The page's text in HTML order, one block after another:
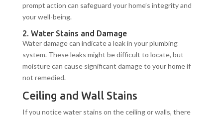
prompt action can safeguard your home’s integrity and
your well-being.
2. Water Stains and Damage
Water damage can indicate a leak in your plumbing
system. These leaks might be difficult to locate, but
moisture can cause significant damage to your home if
not remedied.
Ceiling and Wall Stains
If you notice water stains on the ceiling or walls, there